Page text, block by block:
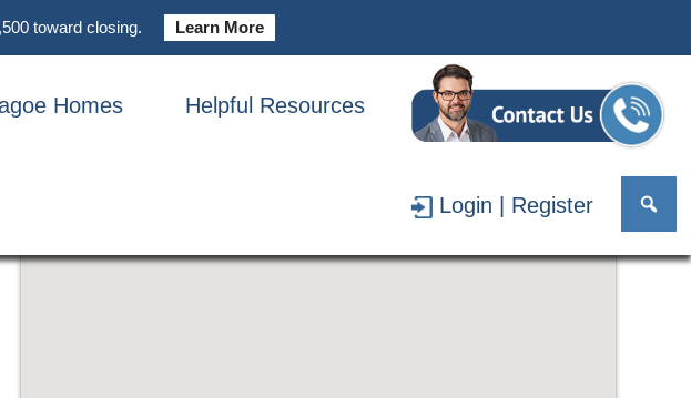
toward closing. Learn More
Homes Helpful Resources
Login | Register